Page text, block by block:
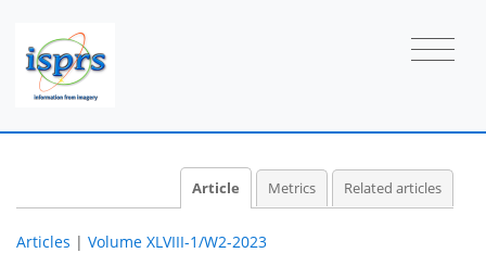
Article Metrics Related articles
Articles | Volume XLVIII-1/W2-2023